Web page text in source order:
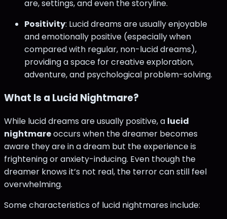
are, settings, and even the storyline.
Positivity: Lucid dreams are usually enjoyable
and emotionally positive (especially when
compared with regular, non-lucid dreams),
providing a space for creative exploration,
adventure, and psychological problem-solving.
What Is a Lucid Nightmare?
While lucid dreams are usually positive, a lucid
nightmareoccurs when the dreamer becomes
aware they are in a dream but the experience is
frightening or anxiety-inducing. Even though the
dreamer knows it’s not real, the terror can still feel
overwhelming.
Some characteristics of lucid nightmares include: